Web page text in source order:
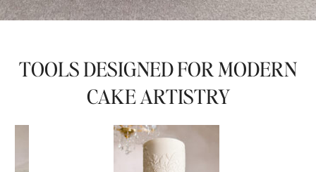
TOOLS DESIGNED FOR MODERN
CAKE ARTISTRY